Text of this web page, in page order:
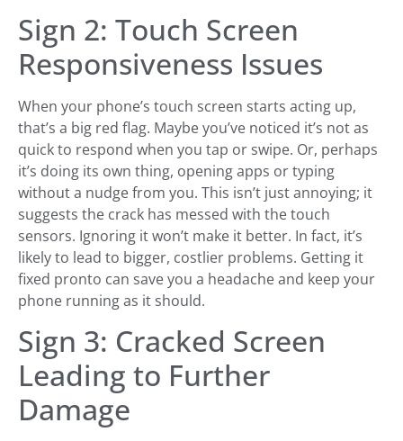
Sign 2: Touch Screen
Responsiveness Issues
When your phone’s touch screen starts acting up,
that’s a big red flag. Maybe you’ve noticed it’s not as
quick to respond when you tap or swipe. Or, perhaps
it’s doing its own thing, opening apps or typing
without a nudge from you. This isn’t just annoying; it
suggests the crack has messed with the touch
sensors. Ignoring it won’t make it better. In fact, it’s
likely to lead to bigger, costlier problems. Getting it
fixed pronto can save you a headache and keep your
phone running as it should.
Sign 3: Cracked Screen
Leading to Further
Damage